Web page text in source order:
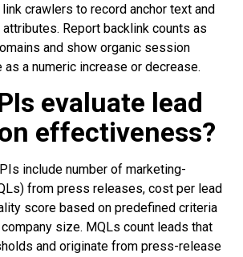
crawlers to record anchor text and
Report backlink counts as
and show organic session
as a numeric increase or decrease.
evaluate lead
effectiveness?
include number of marketing-
from press releases, cost per lead
score based on predefined criteria
size. MQLs count leads that
and originate from press-release